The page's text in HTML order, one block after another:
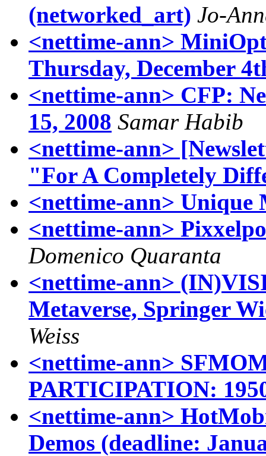
(networked_art) Jo-
<nettime-ann>
Thursday, December
<nettime-ann> CFP:
15, 2008 Samar Habib
<nettime-ann>
"For A Completely
<nettime-ann> Unique
<nettime-ann>
Domenico Quaranta
<nettime-ann>
Metaverse, Springer
Weiss
<nettime-ann>
PARTICIPATION:
<nettime-ann>
Demos (deadline: